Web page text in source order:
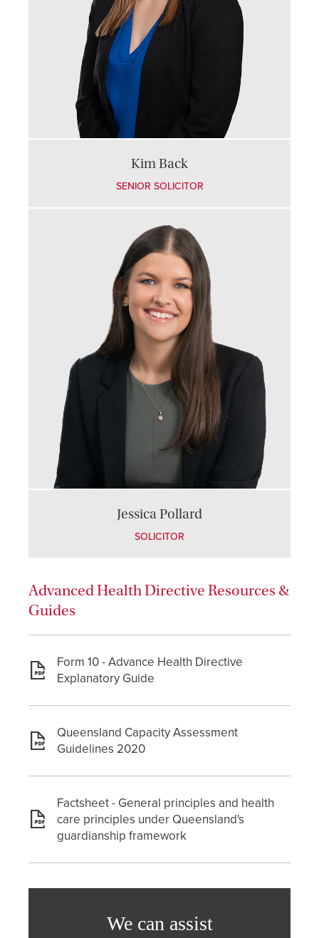
Kim Back
SENIOR SOLICITOR
Jessica Pollard
SOLICITOR
Advanced Health Directive Resources &
Guides
Form 10 - Advance Health Directive
Explanatory Guide
Queensland Capacity Assessment
Guidelines 2020
Factsheet - General principles and health
care principles under Queensland's
guardianship framework
We can assist